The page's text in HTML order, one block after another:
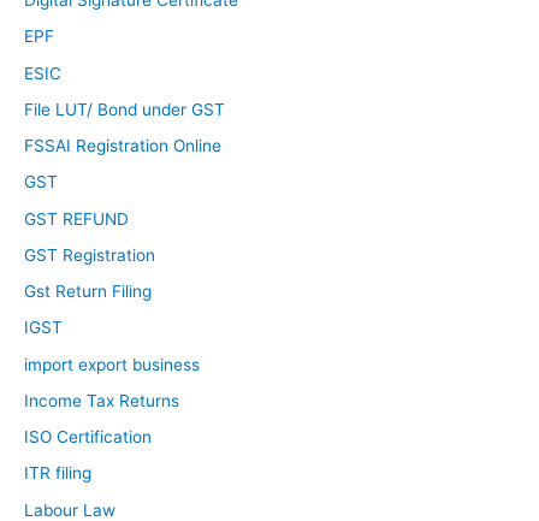
EPF
ESIC
File LUT/ Bond under GST
FSSAI Registration Online
GST
GST REFUND
GST Registration
Gst Return Filing
IGST
import export business
Income Tax Returns
ISO Certification
ITR filing
Labour Law